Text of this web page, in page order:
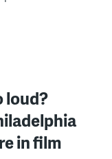
loud?
in film